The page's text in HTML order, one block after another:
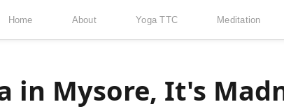
Home About Yoga TTC Meditation
in Mysore, It's